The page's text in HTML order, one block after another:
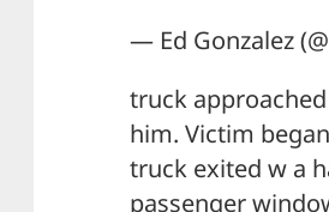
— Ed Gonzalez
truck
him. Victim
truck exited w a
passenger